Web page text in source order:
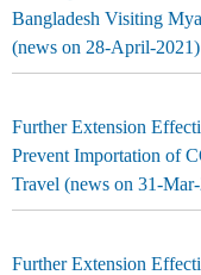
Bangladesh Visiting
(news on 28-April-2021)
Further Extension
Prevent Importation of
Travel (news on 31-
Further Extension